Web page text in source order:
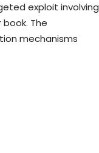
exploit involving
The
mechanisms